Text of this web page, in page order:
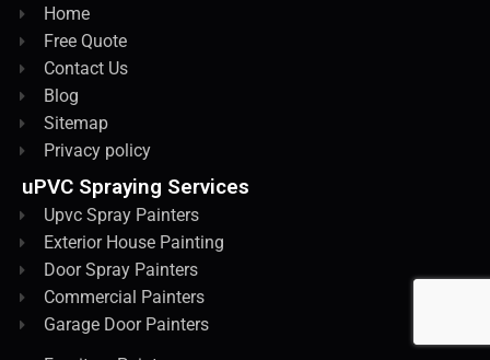
Home
Free Quote
Contact Us
Blog
Sitemap
Privacy policy
uPVC Spraying Services
Upvc Spray Painters
Exterior House Painting
Door Spray Painters
Commercial Painters
Garage Door Painters